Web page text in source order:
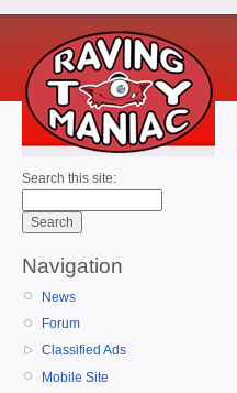
Search this site:
Navigation
News
Forum
Classified Ads
Mobile Site